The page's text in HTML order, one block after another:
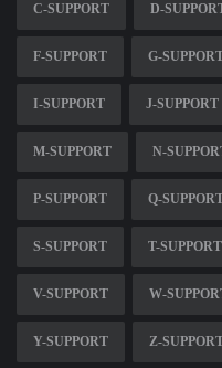
C-SUPPORT D-
F-SUPPORT G-
I-SUPPORT J-SUPPORT
M-SUPPORT N-
P-SUPPORT Q-
S-SUPPORT T-SUPPORT
V-SUPPORT W-
Y-SUPPORT Z-